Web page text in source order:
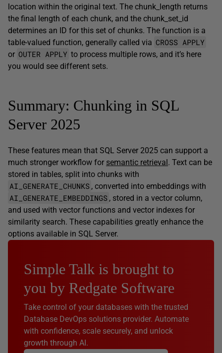
location within the original text. The chunk_length returns
the final length of each chunk, and the chunk_set_id
determines an ID for this set of chunks. The function is a
table-valued function, generally called via CROSS APPLY
or OUTER APPLY to process multiple rows, and it’s here
you would see different sets.
Summary: Chunking in SQL
Server 2025
These features mean that SQL Server 2025 can support a
much stronger workflow for semantic retrieval. Text can be
stored in tables, split into chunks with
AI_GENERATE_CHUNKS , converted into embeddings with
AI_GENERATE_EMBEDDINGS , stored in a vector column,
and used with vector functions and vector indexes for
similarity search. These capabilities greatly enhance the
options available in SQL Server.
Simple Talk is brought to
you by Redgate Software
Take control of your databases with the trusted
Database DevOps solutions provider. Automate
with confidence, scale securely, and unlock
growth through AI.